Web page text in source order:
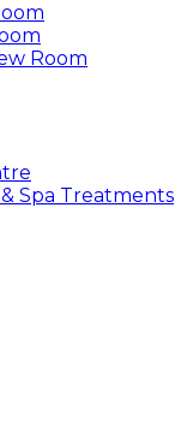
Room
Spa Treatments